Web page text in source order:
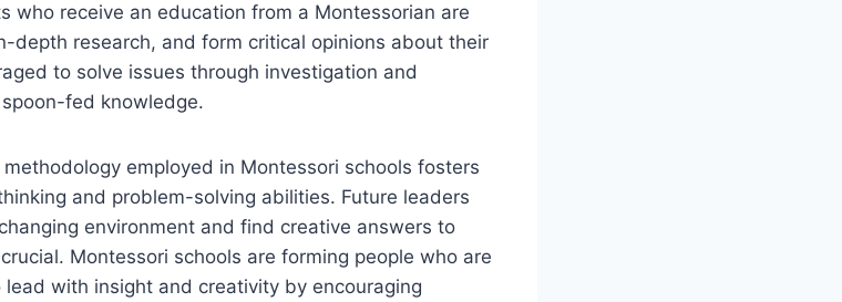
who receive an education from a Montessorian are
depth research, and form critical opinions about their
to solve issues through investigation and
fed knowledge.
employed in Montessori schools fosters
and problem-solving abilities. Future leaders
environment and find creative answers to
Montessori schools are forming people who are
with insight and creativity by encouraging